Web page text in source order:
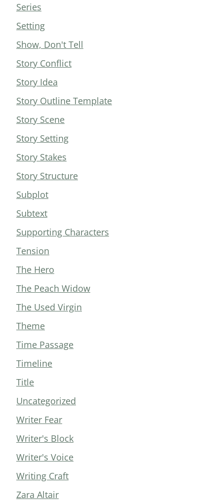
Series
Setting
Show, Don't Tell
Story Conflict
Story Idea
Story Outline Template
Story Scene
Story Setting
Story Stakes
Story Structure
Subplot
Subtext
Supporting Characters
Tension
The Hero
The Peach Widow
The Used Virgin
Theme
Time Passage
Timeline
Title
Uncategorized
Writer Fear
Writer's Block
Writer's Voice
Writing Craft
Zara Altair